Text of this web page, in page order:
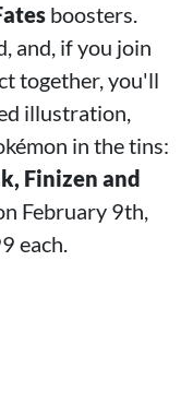
boosters.
and, if you join
together, you'll
illustration,
in the tins:
Finizen and
February 9th,
each.